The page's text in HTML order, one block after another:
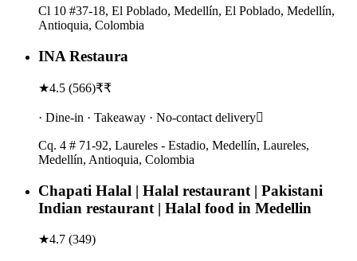
Cl 10 #37-18, El Poblado, Medellín, El Poblado, Medellín,
Antioquia, Colombia
INA Restaura
★4.5 (566)₹₹
· Dine-in · Takeaway · No-contact delivery
Cq. 4 # 71-92, Laureles - Estadio, Medellín, Laureles,
Medellín, Antioquia, Colombia
Chapati Halal | Halal restaurant | Pakistani
Indian restaurant | Halal food in Medellin
★4.7 (349)